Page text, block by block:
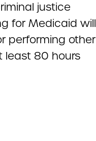
justice
for Medicaid will
performing other
least 80 hours